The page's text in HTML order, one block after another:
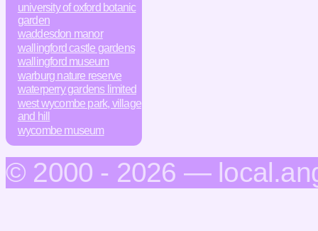
university of oxford botanic
garden
waddesdon manor
wallingford castle gardens
wallingford museum
warburg nature reserve
waterperry gardens limited
west wycombe park, village
and hill
wycombe museum
© 2000 - 2026 —